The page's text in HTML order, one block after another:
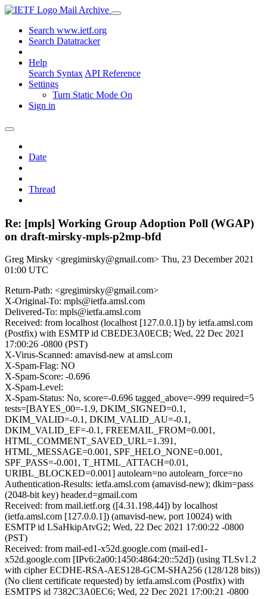
Mail Archive
Search www.ietf.org
Search Datatracker
Help
Search Syntax API Reference
Settings
Turn Static Mode On
Sign in
Date
Thread
Re: [mpls] Working Group Adoption Poll (WGAP)
on draft-mirsky-mpls-p2mp-bfd
Greg Mirsky <gregimirsky@gmail.com> Thu, 23 December 2021
01:00 UTC
Return-Path: <gregimirsky@gmail.com>
X-Original-To: mpls@ietfa.amsl.com
Delivered-To: mpls@ietfa.amsl.com
Received: from localhost (localhost [127.0.0.1]) by ietfa.amsl.com
(Postfix) with ESMTP id CBEDE3A0ECB; Wed, 22 Dec 2021
17:00:26 -0800 (PST)
X-Virus-Scanned: amavisd-new at amsl.com
X-Spam-Flag: NO
X-Spam-Score: -0.696
X-Spam-Level:
X-Spam-Status: No, score=-0.696 tagged_above=-999 required=5
tests=[BAYES_00=-1.9, DKIM_SIGNED=0.1,
DKIM_VALID=-0.1, DKIM_VALID_AU=-0.1,
DKIM_VALID_EF=-0.1, FREEMAIL_FROM=0.001,
HTML_COMMENT_SAVED_URL=1.391,
HTML_MESSAGE=0.001, SPF_HELO_NONE=0.001,
SPF_PASS=-0.001, T_HTML_ATTACH=0.01,
URIBL_BLOCKED=0.001] autolearn=no autolearn_force=no
Authentication-Results: ietfa.amsl.com (amavisd-new); dkim=pass
(2048-bit key) header.d=gmail.com
Received: from mail.ietf.org ([4.31.198.44]) by localhost
(ietfa.amsl.com [127.0.0.1]) (amavisd-new, port 10024) with
ESMTP id LSaHkipAtvG2; Wed, 22 Dec 2021 17:00:22 -0800
(PST)
Received: from mail-ed1-x52d.google.com (mail-ed1-
x52d.google.com [IPv6:2a00:1450:4864:20::52d]) (using TLSv1.2
with cipher ECDHE-RSA-AES128-GCM-SHA256 (128/128 bits))
(No client certificate requested) by ietfa.amsl.com (Postfix) with
ESMTPS id 7382C3A0EC6; Wed, 22 Dec 2021 17:00:21 -0800